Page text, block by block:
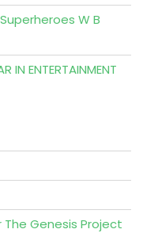
W B
IN ENTERTAINMENT
The Genesis Project